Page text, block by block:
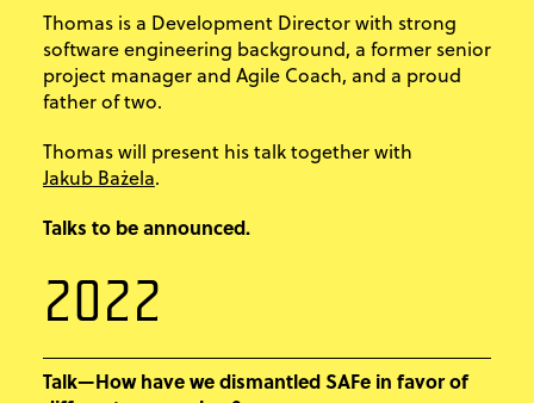
Thomas is a Development Director with strong
software engineering background, a former senior
project manager and Agile Coach, and a proud
father of two.
Thomas will present his talk together with
Jakub Bażela.
Talks to be announced.
2022
Talk—How have we dismantled SAFe in favor of